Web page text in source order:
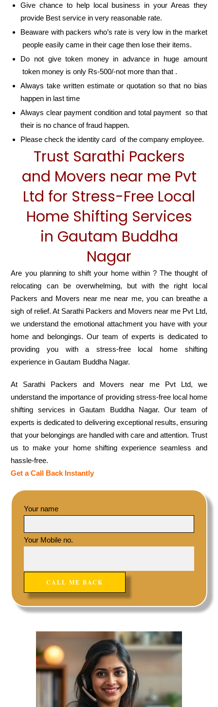
Give chance to help local business in your Areas they
provide Best service in very reasonable rate.
Beaware with packers who’s rate is very low in the market
people easily came in their cage then lose their items.
Do not give token money in advance in huge amount
token money is only Rs-500/-not more than that .
Always take written estimate or quotation so that no bias
happen in last time
Always clear payment condition and total payment so that
their is no chance of fraud happen.
Please check the identity card of the company employee.
Trust Sarathi Packers
and Movers near me Pvt
Ltd for Stress-Free Local
Home Shifting Services
in Gautam Buddha
Nagar
Are you planning to shift your home within ? The thought of
relocating can be overwhelming, but with the right local
Packers and Movers near me near me, you can breathe a
sigh of relief. At Sarathi Packers and Movers near me Pvt Ltd,
we understand the emotional attachment you have with your
home and belongings. Our team of experts is dedicated to
providing you with a stress-free local home shifting
experience in Gautam Buddha Nagar.
At Sarathi Packers and Movers near me Pvt Ltd, we
understand the importance of providing stress-free local home
shifting services in Gautam Buddha Nagar. Our team of
experts is dedicated to delivering exceptional results, ensuring
that your belongings are handled with care and attention. Trust
us to make your home shifting experience seamless and
hassle-free.
Get a Call Back Instantly
Your name
Your Mobile no.